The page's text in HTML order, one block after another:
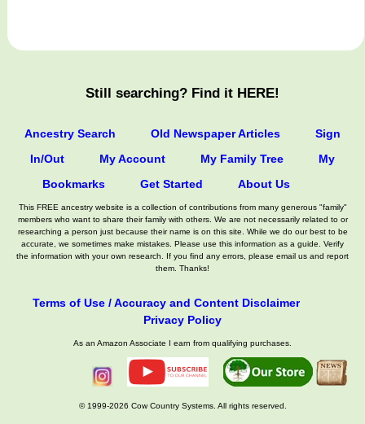
Still searching? Find it HERE!
Ancestry Search Old Newspaper Articles
Sign
In/Out
My Account My Family Tree
My
Bookmarks
Get Started About Us
This FREE ancestry website is a collection of contributions from many generous "family"
members who want to share their family with others. We are not necessarily related to or
researching a person just because their name is on this site. While we do our best to be
accurate, we sometimes make mistakes. Please use this information as a guide. Verify
the information with your own research. If you find any errors, please email us and report
them. Thanks!
Terms of Use / Accuracy and Content Disclaimer
Privacy Policy
As an Amazon Associate I earn from qualifying purchases.
© 1999-2026 Cow Country Systems. All rights reserved.